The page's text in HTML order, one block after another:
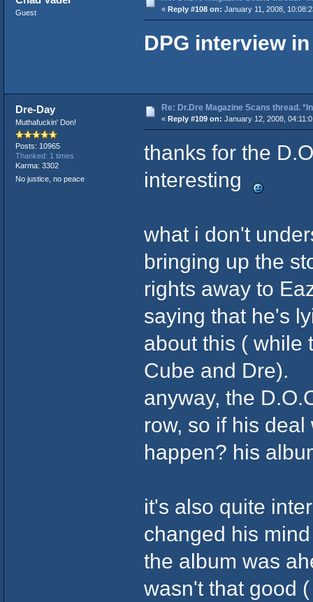
Guest « Reply #108 on: January 11, 2008,
DPG interview
Dre-Day
Muthafuckin' Don!
Posts: 10965
Thanked: 1 times
Karma: 3302
No justice, no peace
Re: Dr.Dre Magazine Scans thread.
« Reply #109 on: January 12, 2008,
thanks for the
interesting
what i don't
bringing up the
rights away to
saying that he's
about this ( while
Cube and Dre).
anyway, the
row, so if his
happen? his
it's also quite
changed his
the album was
wasn't that good